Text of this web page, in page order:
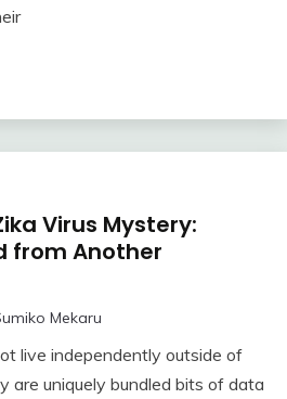
Virus Mystery:
from Another
Mekaru
live independently outside of
are uniquely bundled bits of data